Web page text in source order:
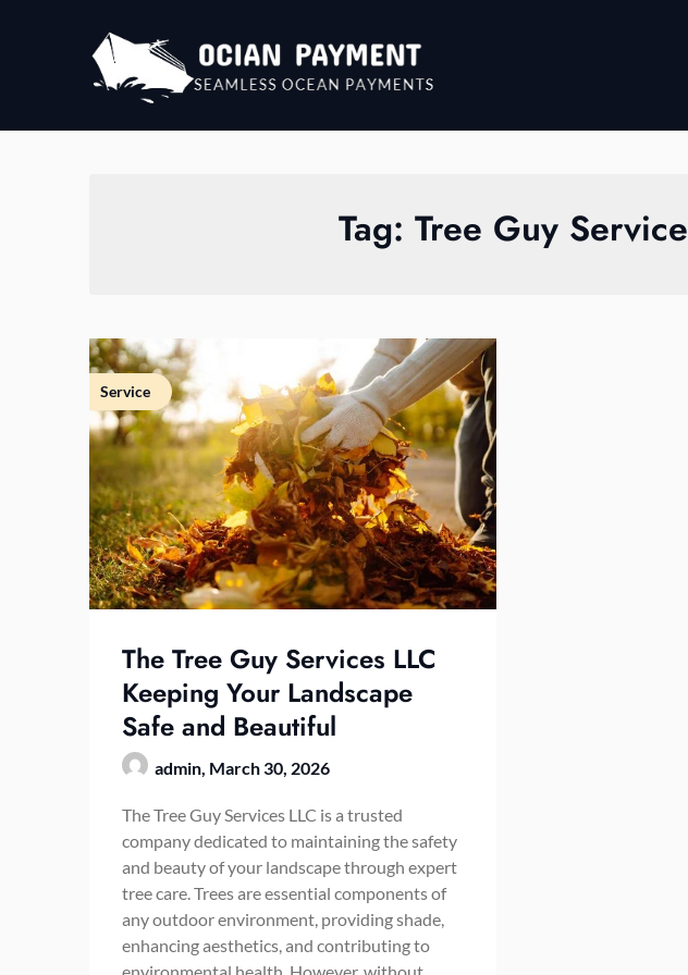
Tag: Tree Guy Service
Service
The Tree Guy Services LLC
Keeping Your Landscape
Safe and Beautiful
admin, March 30, 2026
The Tree Guy Services LLC is a trusted
company dedicated to maintaining the safety
and beauty of your landscape through expert
tree care. Trees are essential components of
any outdoor environment, providing shade,
enhancing aesthetics, and contributing to